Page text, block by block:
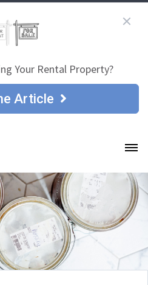
Your Rental Property?
Article